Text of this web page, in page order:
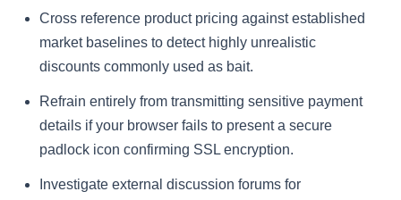
Cross reference product pricing against established
market baselines to detect highly unrealistic
discounts commonly used as bait.
Refrain entirely from transmitting sensitive payment
details if your browser fails to present a secure
padlock icon confirming SSL encryption.
Investigate external discussion forums for